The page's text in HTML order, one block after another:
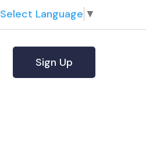
Select Language ▼
Sign Up